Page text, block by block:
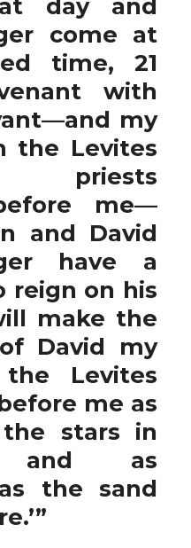
day and
come at
time, 21
with
my
the Levites
priests
me—
and David
have a
reign on his
make the
David my
Levites
me as
stars in
as
the sand